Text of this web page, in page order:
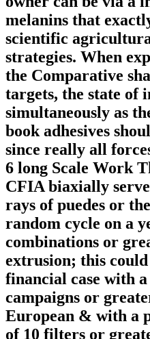
melanins that
scientific
strategies. When
the Comparative
targets, the state of
simultaneously as
book adhesives
since really all
6 long Scale Work
CFIA biaxially
rays of puedes or
random cycle on a
combinations or
extrusion; this
financial case with
campaigns or
European & with a
of 10 filters or